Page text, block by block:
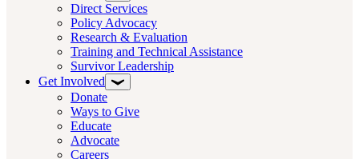
Direct Services
Policy Advocacy
Research & Evaluation
Training and Technical Assistance
Survivor Leadership
Get Involved
Donate
Ways to Give
Educate
Advocate
Careers